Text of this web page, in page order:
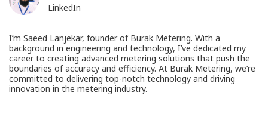
LinkedIn
I’m Saeed Lanjekar, founder of Burak Metering. With a
background in engineering and technology, I’ve dedicated my
career to creating advanced metering solutions that push the
boundaries of accuracy and efficiency. At Burak Metering, we’re
committed to delivering top-notch technology and driving
innovation in the metering industry.